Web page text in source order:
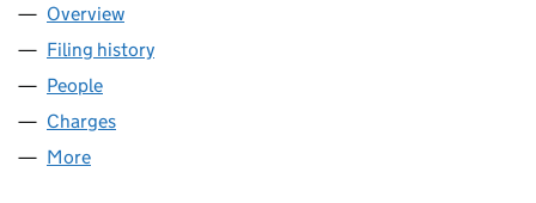
Company
Overview
Filing history
People
Charges
More